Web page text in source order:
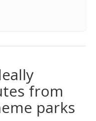
from
parks